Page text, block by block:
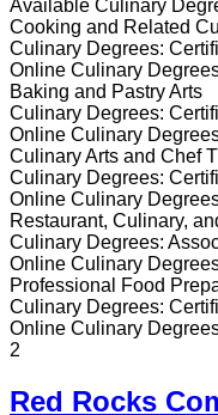
Available Culinary
Cooking and Related
Culinary Degrees:
Online Culinary
Baking and Pastry Arts
Culinary Degrees:
Online Culinary
Culinary Arts and Chef
Culinary Degrees:
Online Culinary
Restaurant, Culinary,
Culinary Degrees:
Online Culinary
Professional Food
Culinary Degrees:
Online Culinary
2
Red Rocks